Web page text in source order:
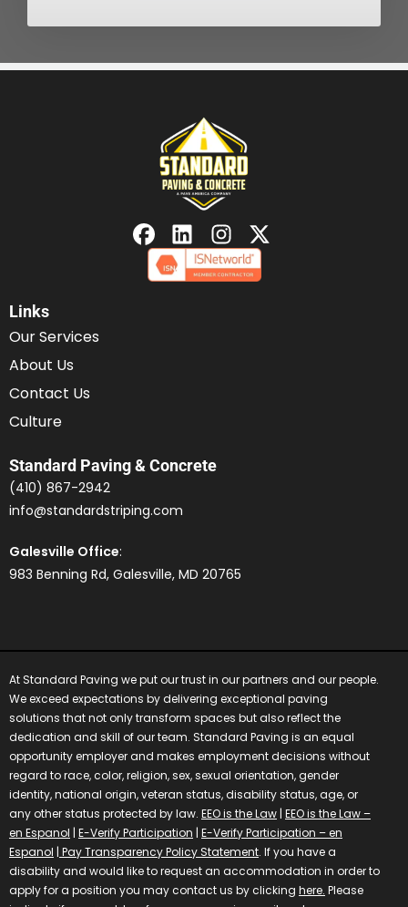
Links
Our Services
About Us
Contact Us
Culture
Standard Paving & Concrete
(410) 867-2942
info@standardstriping.com
Galesville Office:
983 Benning Rd, Galesville, MD 20765
At Standard Paving we put our trust in our partners and our people.
We exceed expectations by delivering exceptional paving
solutions that not only transform spaces but also reflect the
dedication and skill of our team. Standard Paving is an equal
opportunity employer and makes employment decisions without
regard to race, color, religion, sex, sexual orientation, gender
identity, national origin, veteran status, disability status, age, or
any other status protected by law. EEO is the Law | EEO is the Law –
en Espanol | E-Verify Participation | E-Verify Participation – en
Espanol | Pay Transparency Policy Statement. If you have a
disability and would like to request an accommodation in order to
apply for a position you may contact us by clicking here. Please